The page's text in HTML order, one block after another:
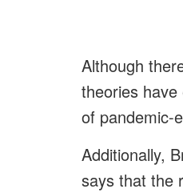
Although
theories
of pandemic-
Additionally,
says that the